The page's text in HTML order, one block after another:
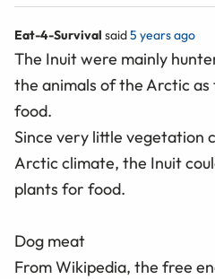
Eat-4-Survival said5 years ago
The Inuit were mainly
the animals of the Arctic
food.
Since very little vegetation
Arctic climate, the Inuit
plants for food.
Dog meat
From Wikipedia, the free